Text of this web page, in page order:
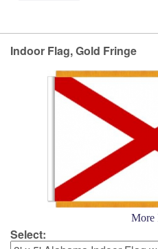
Indoor Flag, Gold Fringe
More
Select: